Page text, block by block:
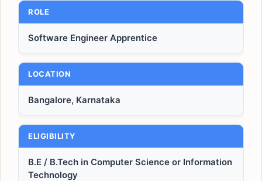
ROLE
Software Engineer Apprentice
LOCATION
Bangalore, Karnataka
ELIGIBILITY
B.E / B.Tech in Computer Science or Information
Technology